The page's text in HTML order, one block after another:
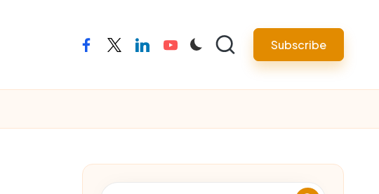
facebooktwitterlinkedinyoutube Subscribe